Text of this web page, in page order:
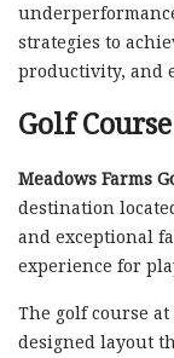
strategies to
productivity, and
Golf
Meadows Farms
destination
and exceptional
experience for
The golf course
designed layout